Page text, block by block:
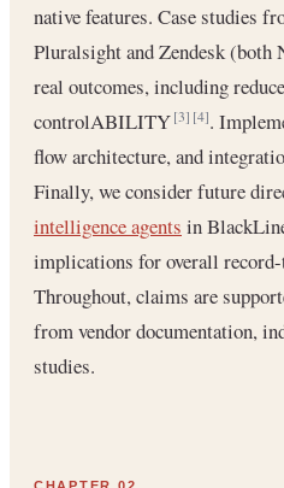
native features. Case studies
Pluralsight and Zendesk
real outcomes, including
controlABILITY[3] [4].
flow architecture, and
Finally, we consider future
intelligence agents in
implications for overall
Throughout, claims are
from vendor documentation,
studies.